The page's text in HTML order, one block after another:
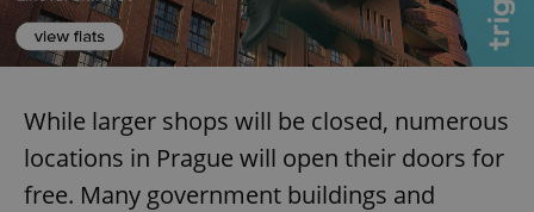
While larger shops will be closed, numerous
locations in Prague will open their doors for
free. Many government buildings and